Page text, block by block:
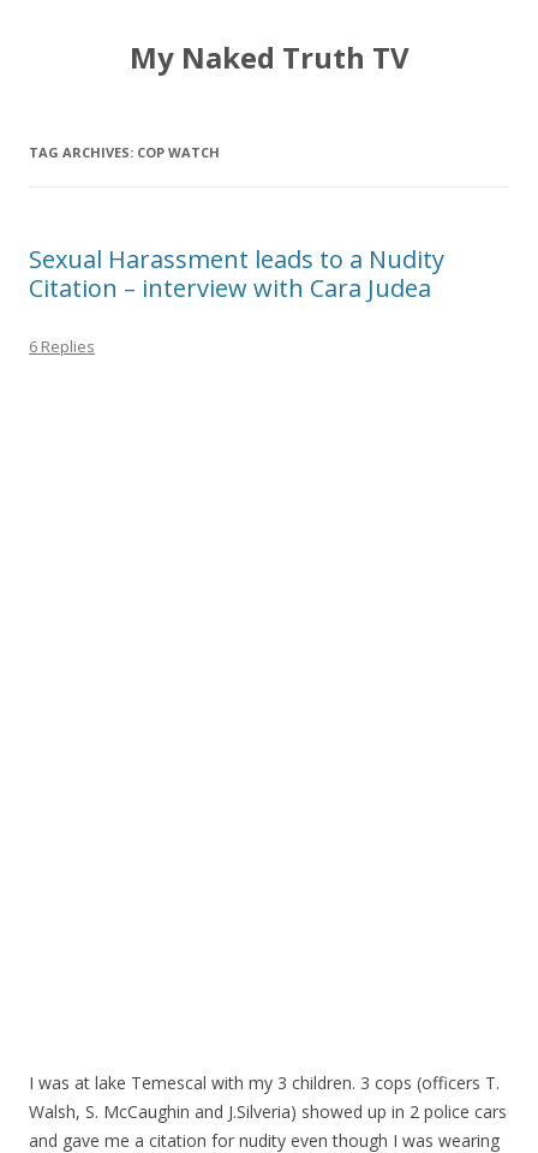
My Naked Truth TV
TAG ARCHIVES: COP WATCH
Sexual Harassment leads to a Nudity
Citation – interview with Cara Judea
6 Replies
I was at lake Temescal with my 3 children. 3 cops (officers T.
Walsh, S. McCaughin and J.Silveria) showed up in 2 police cars
and gave me a citation for nudity even though I was wearing